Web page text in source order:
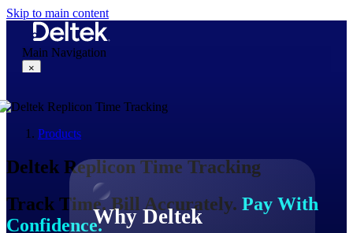
Skip to main content
Main Navigation
×
Why Deltek
Why Deltek
Products
Deltek Replicon Time Tracking
Track Time. Bill Accurately. Pay With
Confidence.